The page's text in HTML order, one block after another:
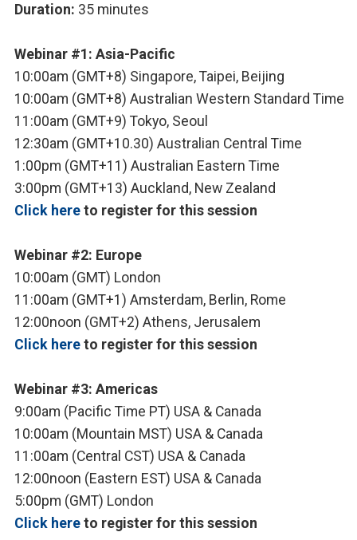
Duration: 35 minutes
Webinar #1: Asia-Pacific
10:00am (GMT+8) Singapore, Taipei, Beijing
10:00am (GMT+8) Australian Western Standard Time
11:00am (GMT+9) Tokyo, Seoul
12:30am (GMT+10.30) Australian Central Time
1:00pm (GMT+11) Australian Eastern Time
3:00pm (GMT+13) Auckland, New Zealand
Click hereto register for this session
Webinar #2: Europe
10:00am (GMT) London
11:00am (GMT+1) Amsterdam, Berlin, Rome
12:00noon (GMT+2) Athens, Jerusalem
Click hereto register for this session
Webinar #3: Americas
9:00am (Pacific Time PT) USA & Canada
10:00am (Mountain MST) USA & Canada
11:00am (Central CST) USA & Canada
12:00noon (Eastern EST) USA & Canada
5:00pm (GMT) London
Click hereto register for this session